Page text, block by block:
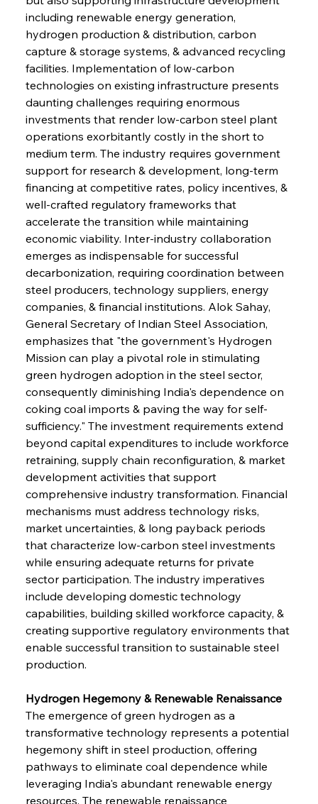
including renewable energy generation,
hydrogen production & distribution, carbon
capture & storage systems, & advanced recycling
facilities. Implementation of low-carbon
technologies on existing infrastructure presents
daunting challenges requiring enormous
investments that render low-carbon steel plant
operations exorbitantly costly in the short to
medium term. The industry requires government
support for research & development, long-term
financing at competitive rates, policy incentives, &
well-crafted regulatory frameworks that
accelerate the transition while maintaining
economic viability. Inter-industry collaboration
emerges as indispensable for successful
decarbonization, requiring coordination between
steel producers, technology suppliers, energy
companies, & financial institutions. Alok Sahay,
General Secretary of Indian Steel Association,
emphasizes that "the government's Hydrogen
Mission can play a pivotal role in stimulating
green hydrogen adoption in the steel sector,
consequently diminishing India's dependence on
coking coal imports & paving the way for self-
sufficiency." The investment requirements extend
beyond capital expenditures to include workforce
retraining, supply chain reconfiguration, & market
development activities that support
comprehensive industry transformation. Financial
mechanisms must address technology risks,
market uncertainties, & long payback periods
that characterize low-carbon steel investments
while ensuring adequate returns for private
sector participation. The industry imperatives
include developing domestic technology
capabilities, building skilled workforce capacity, &
creating supportive regulatory environments that
enable successful transition to sustainable steel
production.
Hydrogen Hegemony & Renewable Renaissance
The emergence of green hydrogen as a
transformative technology represents a potential
hegemony shift in steel production, offering
pathways to eliminate coal dependence while
leveraging India's abundant renewable energy
resources. The renewable renaissance